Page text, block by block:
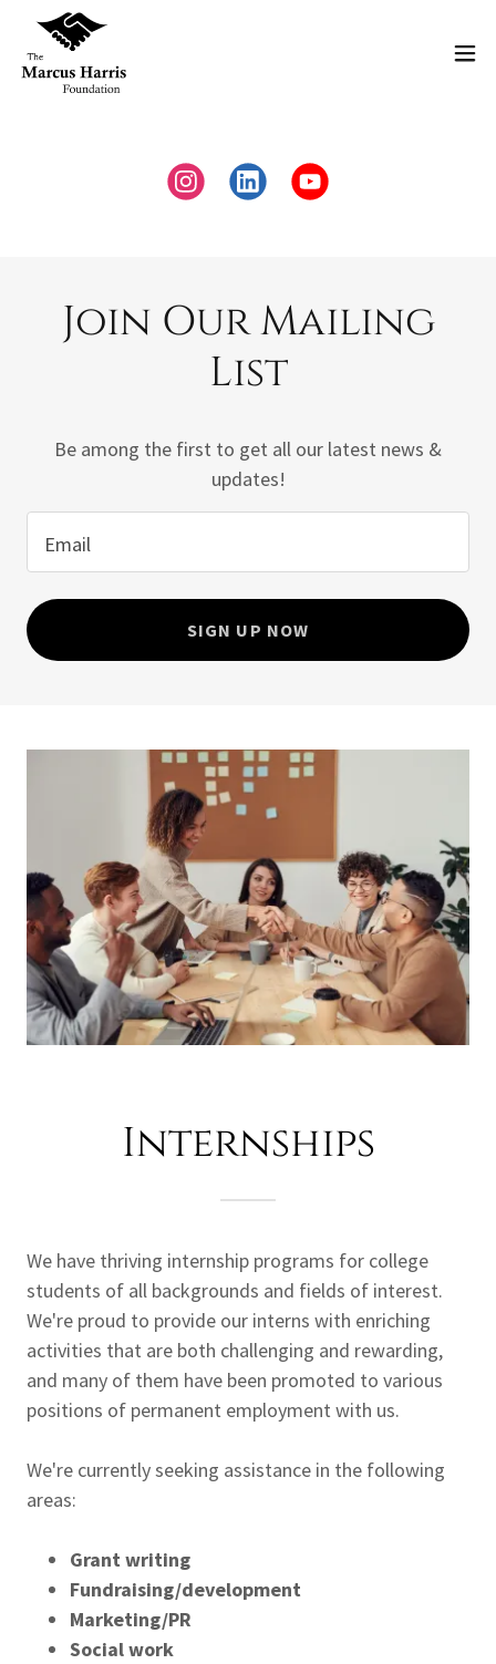
Join Our Mailing
List
Be among the first to get all our latest news &
updates!
Email
SIGN UP NOW
Internships
We have thriving internship programs for college
students of all backgrounds and fields of interest.
We're proud to provide our interns with enriching
activities that are both challenging and rewarding,
and many of them have been promoted to various
positions of permanent employment with us.
We're currently seeking assistance in the following
areas:
Grant writing
Fundraising/development
Marketing/PR
Social work